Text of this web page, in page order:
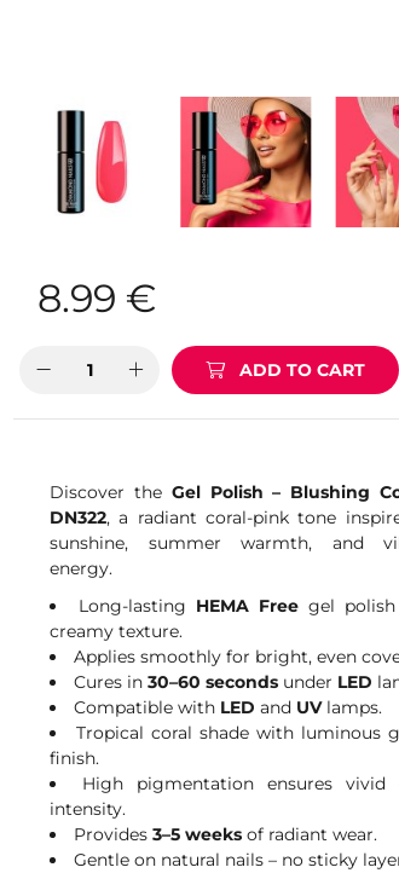
8.99 €
ADD TO CART
Discover the Gel Polish – Blushing
DN322, a radiant coral-pink tone
sunshine, summer warmth, and
energy.
Long-lasting HEMA Free gel
creamy texture.
Applies smoothly for bright, even
Cures in 30–60 seconds under LED
Compatible with LED and UVlamps.
Tropical coral shade with luminous
finish.
High pigmentation ensures vivid
intensity.
Provides 3–5 weeks of radiant wear.
Gentle on natural nails – no sticky